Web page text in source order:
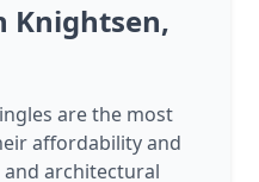
Knightsen,
are the most
affordability and
architectural